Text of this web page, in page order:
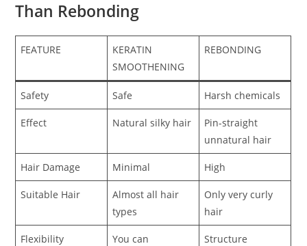
Than Rebonding
FEATURE
KERATIN
SMOOTHENING
REBONDING
Safety Safe Harsh chemicals
Effect Natural silky hair
Pin-straight
unnatural hair
Hair Damage Minimal High
Suitable Hair
Almost all hair
types
Only very curly
hair
Flexibility
You can
Structure